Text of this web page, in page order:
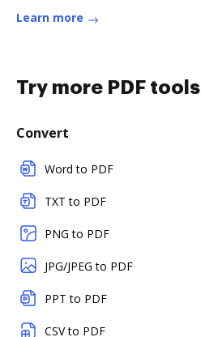
Learn more
Try more PDF tools
Convert
Word to PDF
TXT to PDF
PNG to PDF
JPG/JPEG to PDF
PPT to PDF
CSV to PDF